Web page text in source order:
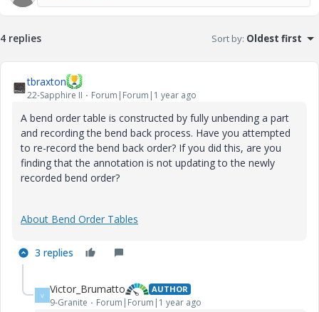
4 replies Sort by: Oldest first
tbraxton
22-Sapphire II Forum|Forum|1 year ago
A bend order table is constructed by fully unbending a part
and recording the bend back process. Have you attempted
to re-record the bend back order? If you did this, are you
finding that the annotation is not updating to the newly
recorded bend order?
About Bend Order Tables
3 replies
V Victor_Brumatto AUTHOR
9-Granite Forum|Forum|1 year ago